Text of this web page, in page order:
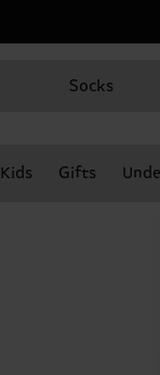
Socks
Kids Gifts